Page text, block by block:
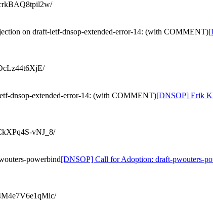
on draft-ietf-dnsop-extended-error-14: (with COMMENT)
dnsop-extended-error-14: (with COMMENT)[DNSOP] Erik
vNJ_8/
powerbind[DNSOP] Call for Adoption: draft-pwouters-